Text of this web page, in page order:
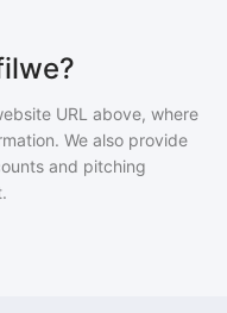
URL above, where
We also provide
and pitching